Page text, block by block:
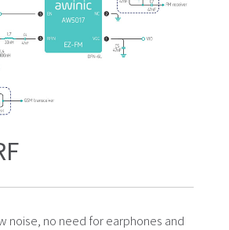
noise, no need for earphones and